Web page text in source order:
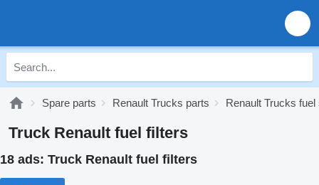
Spare parts Renault Trucks parts Renault Trucks
Truck Renault fuel filters
18 ads: Truck Renault fuel filters